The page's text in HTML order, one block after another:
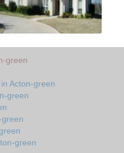
green
Acton-green
green
green
green